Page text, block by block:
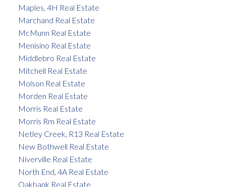
Maples, 4H Real Estate
Marchand Real Estate
McMunn Real Estate
Menisino Real Estate
Middlebro Real Estate
Mitchell Real Estate
Molson Real Estate
Morden Real Estate
Morris Real Estate
Morris Rm Real Estate
Netley Creek, R13 Real Estate
New Bothwell Real Estate
Niverville Real Estate
North End, 4A Real Estate
Oakbank Real Estate